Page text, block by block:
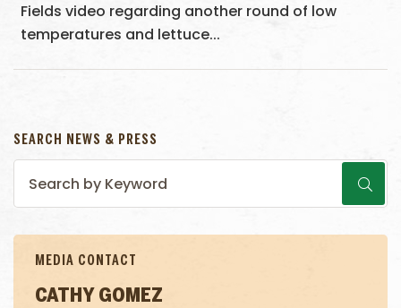
Fields video regarding another round of low
temperatures and lettuce...
SEARCH NEWS & PRESS
MEDIA CONTACT
CATHY GOMEZ